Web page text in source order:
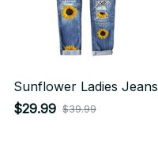
Sunflower Ladies Jeans
$29.99 $39.99